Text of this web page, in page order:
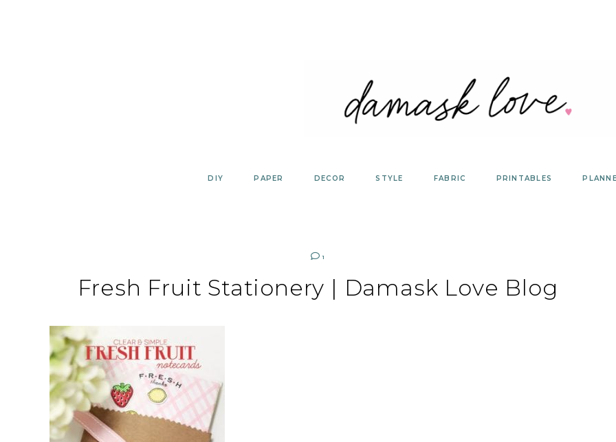
DIY PAPER DECOR STYLE FABRIC PRINTABLES
1
Fresh Fruit Stationery | Damask Love Blog